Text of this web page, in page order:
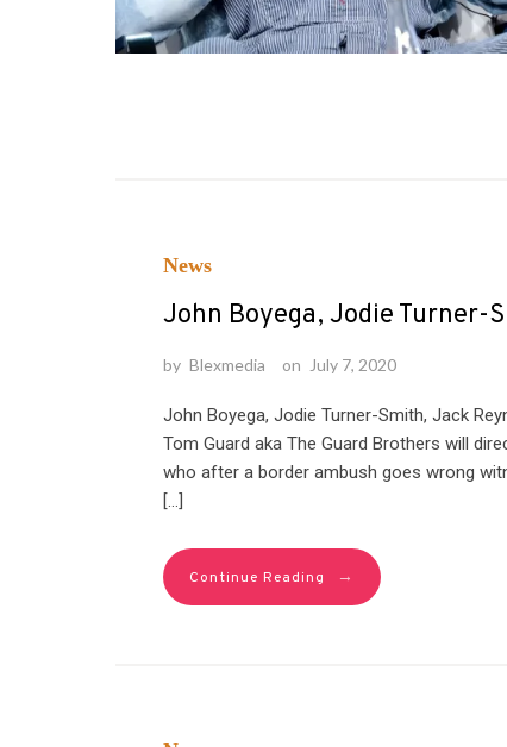
News
John Boyega, Jodie
by Blexmedia on July 7, 2020
John Boyega, Jodie Turner-Smith, Jack
Tom Guard aka The Guard Brothers will
who after a border ambush goes wrong
[…]
Continue Reading →